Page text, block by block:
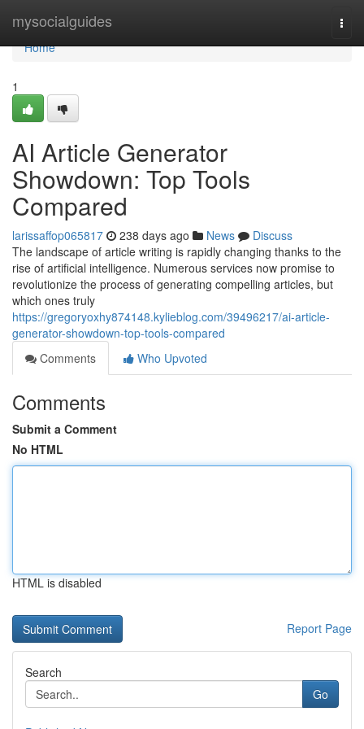
mysocialguides
Home
Home
1
AI Article Generator
Showdown: Top Tools
Compared
larissaffop065817 238 days ago News
Discuss
The landscape of article writing is rapidly changing thanks to the
rise of artificial intelligence. Numerous services now promise to
revolutionize the process of generating compelling articles, but
which ones truly
https://gregoryoxhy874148.kylieblog.com/39496217/ai-article-
generator-showdown-top-tools-compared
Comments
Who Upvoted
Comments
Submit a Comment
No HTML
HTML is disabled
Report Page
Search
Go